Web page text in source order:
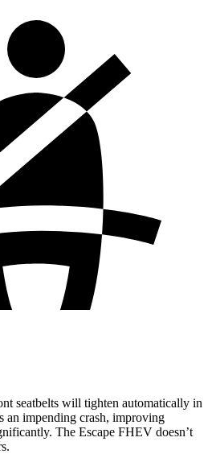
seatbelts will tighten automatically in
an impending crash, improving
The Escape FHEV doesn’t